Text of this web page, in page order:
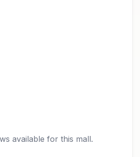
available for this mall.